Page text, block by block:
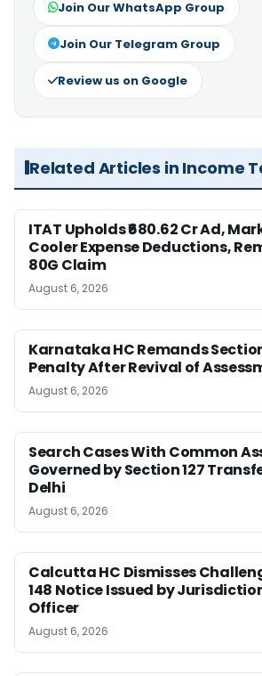
Join Our WhatsApp Group
Join Our Telegram Group
Review us on Google
Related Articles in Income
ITAT Upholds ₹680.62 Cr Ad,
Cooler Expense Deductions,
80G Claim
August 6, 2026
Karnataka HC Remands
Penalty After Revival of
August 6, 2026
Search Cases With Common
Governed by Section 127
Delhi
August 6, 2026
Calcutta HC Dismisses
148 Notice Issued by
Officer
August 6, 2026